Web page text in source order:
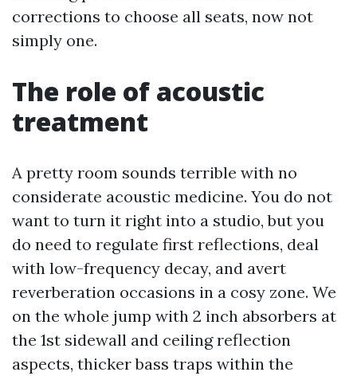
corrections to choose all seats, now not
simply one.
The role of acoustic
treatment
A pretty room sounds terrible with no
considerate acoustic medicine. You do not
want to turn it right into a studio, but you
do need to regulate first reflections, deal
with low-frequency decay, and avert
reverberation occasions in a cosy zone. We
on the whole jump with 2 inch absorbers at
the 1st sidewall and ceiling reflection
aspects, thicker bass traps within the